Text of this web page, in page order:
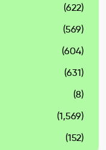
(622)
(569)
(604)
(631)
(8)
(1,569)
(152)